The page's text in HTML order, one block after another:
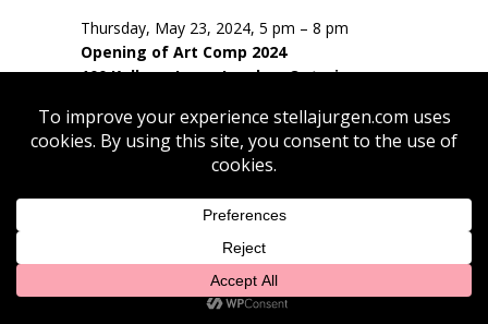
Thursday, May 23, 2024, 5 pm – 8 pm
Opening of Art Comp 2024
100 Kellogg Lane, London, Ontario
Thursday, May 23, 2024, 5 pm – 8 pm
Opening of Art Comp 2024
100 Kellogg Lane, London, Ontario
Paint and Pour workshop – Destination
Station Arts Centre